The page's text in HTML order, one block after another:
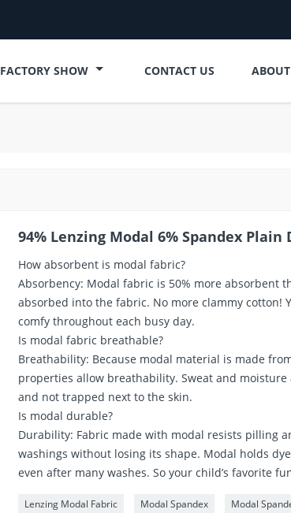
FACTORY SHOW CONTACT US
94% Lenzing Modal 6% Spandex Plain
How absorbent is modal fabric?
Absorbency: Modal fabric is 50% more absorbent
absorbed into the fabric. No more clammy cotton!
comfy throughout each busy day.
Is modal fabric breathable?
Breathability: Because modal material is made
properties allow breathability. Sweat and
and not trapped next to the skin.
Is modal durable?
Durability: Fabric made with modal resists pilling
washings without losing its shape. Modal holds
even after many washes. So your child’s favorite
Lenzing Modal Fabric Modal Spandex Modal